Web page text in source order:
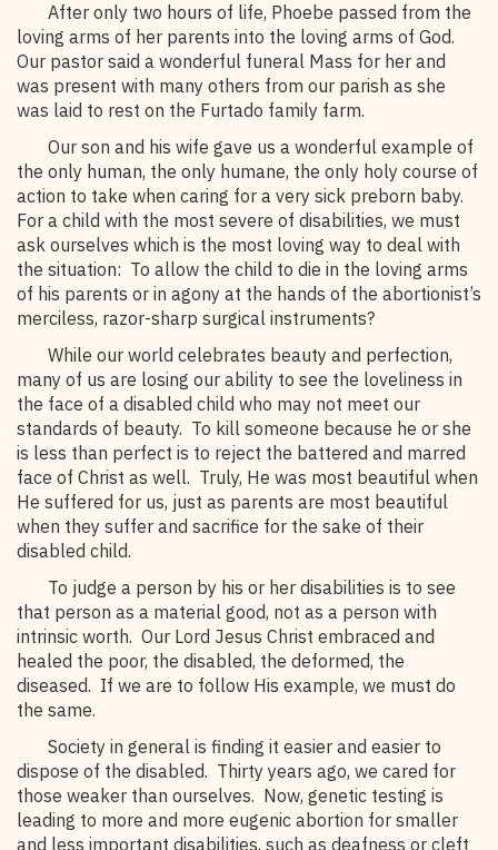
After only two hours of life, Phoebe passed from the
loving arms of her parents into the loving arms of God.
Our pastor said a wonderful funeral Mass for her and
was present with many others from our parish as she
was laid to rest on the Furtado family farm.
Our son and his wife gave us a wonderful example of
the only human, the only humane, the only holy course of
action to take when caring for a very sick preborn baby.
For a child with the most severe of disabilities, we must
ask ourselves which is the most loving way to deal with
the situation: To allow the child to die in the loving arms
of his parents or in agony at the hands of the abortionist’s
merciless, razor-sharp surgical instruments?
While our world celebrates beauty and perfection,
many of us are losing our ability to see the loveliness in
the face of a disabled child who may not meet our
standards of beauty. To kill someone because he or she
is less than perfect is to reject the battered and marred
face of Christ as well. Truly, He was most beautiful when
He suffered for us, just as parents are most beautiful
when they suffer and sacrifice for the sake of their
disabled child.
To judge a person by his or her disabilities is to see
that person as a material good, not as a person with
intrinsic worth. Our Lord Jesus Christ embraced and
healed the poor, the disabled, the deformed, the
diseased. If we are to follow His example, we must do
the same.
Society in general is finding it easier and easier to
dispose of the disabled. Thirty years ago, we cared for
those weaker than ourselves. Now, genetic testing is
leading to more and more eugenic abortion for smaller
and less important disabilities, such as deafness or cleft